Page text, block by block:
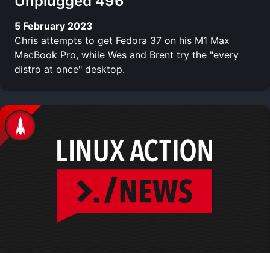
5 February 2023
Chris attempts to get Fedora 37 on his M1 Max
MacBook Pro, while Wes and Brent try the "every
distro at once" desktop.